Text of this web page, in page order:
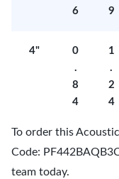
6
9
4"
0
.
8
4
1
.
2
4
To order this
Code:
team today.